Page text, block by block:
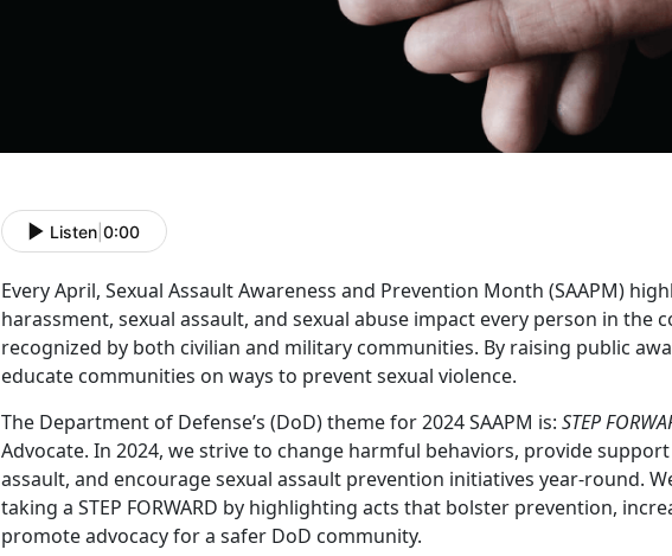
Listen 0:00
Every April, Sexual Assault Awareness and Prevention Month (SAAPM)
harassment, sexual assault, and sexual abuse impact every person in the
recognized by both civilian and military communities. By raising public
educate communities on ways to prevent sexual violence.
The Department of Defense’s (DoD) theme for 2024 SAAPM is: STEP
Advocate. In 2024, we strive to change harmful behaviors, provide
assault, and encourage sexual assault prevention initiatives year-round.
taking a STEP FORWARD by highlighting acts that bolster prevention,
promote advocacy for a safer DoD community.